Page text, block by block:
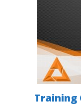
Training